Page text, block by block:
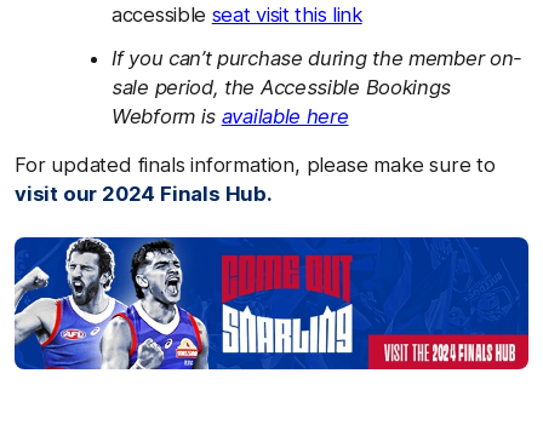
accessible seat visit this link
If you can’t purchase during the member on-
sale period, the Accessible Bookings
Webform is available here
For updated finals information, please make sure to
visit our 2024 Finals Hub.